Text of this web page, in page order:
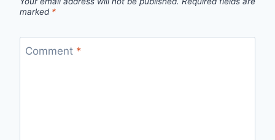
marked *
Comment *